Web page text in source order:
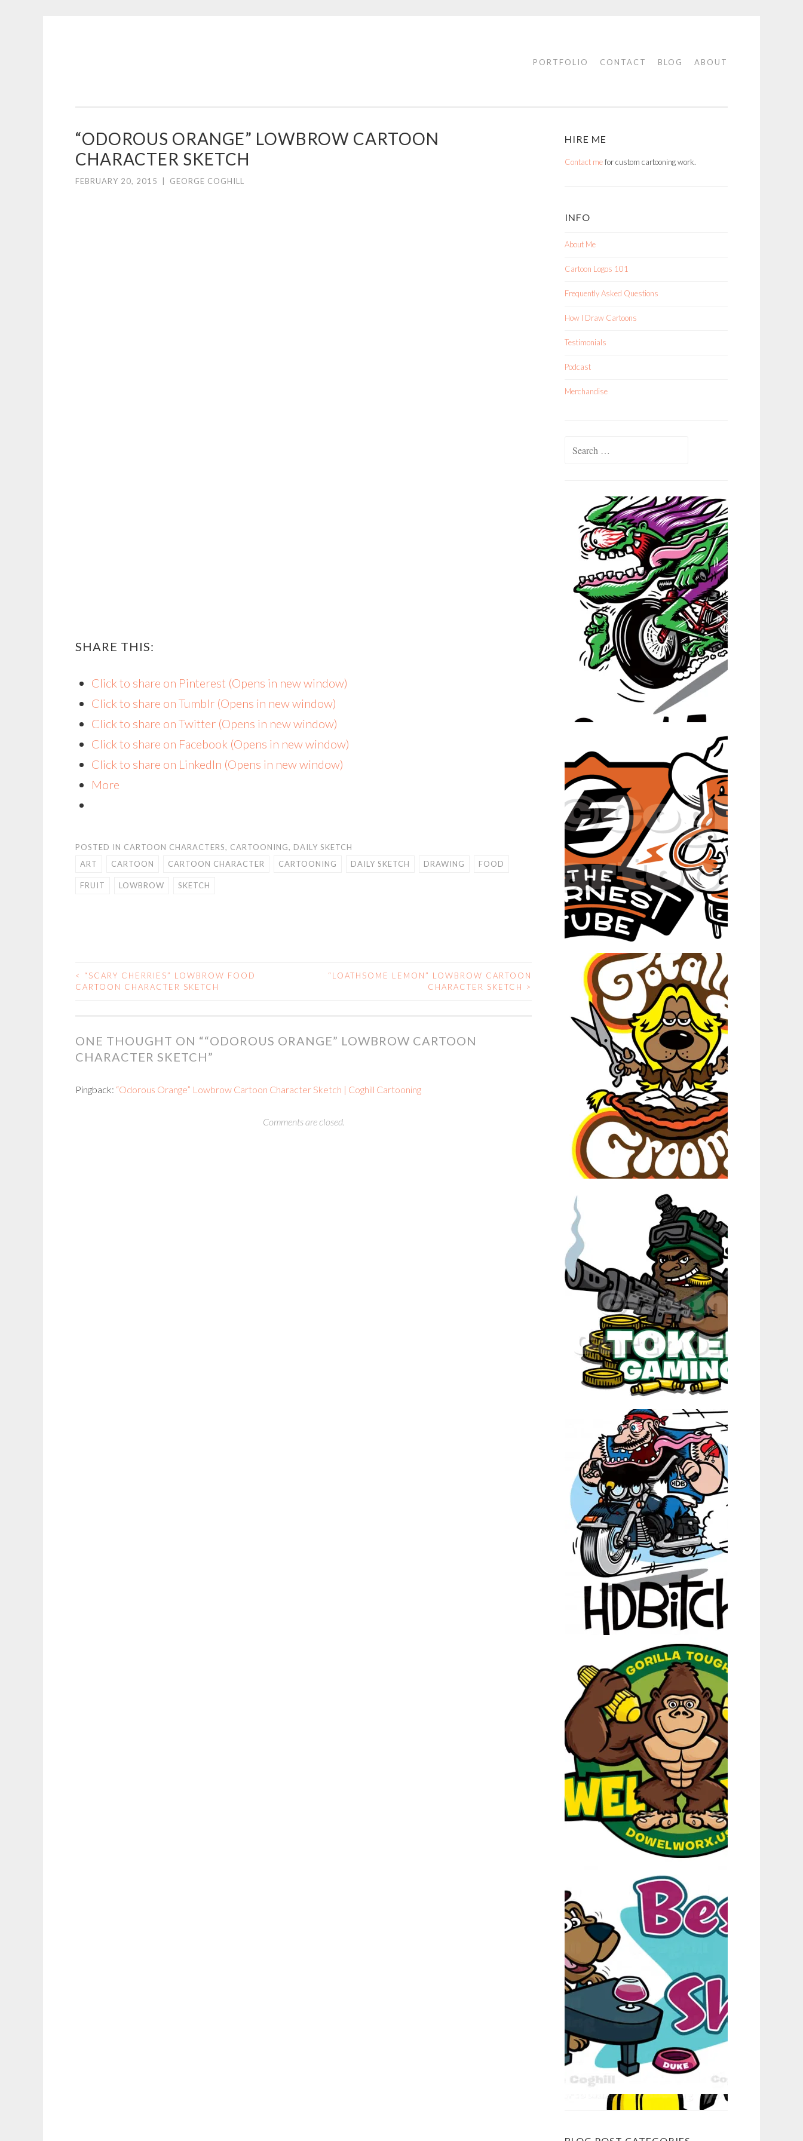
ILLUSTRATION
PORTFOLIO CONTACT BLOG ABOUT
“ODOROUS ORANGE” LOWBROW CARTOON
CHARACTER SKETCH
FEBRUARY 20, 2015 GEORGE COGHILL
SHARE THIS:
Click to share on Pinterest (Opens in new window)
Click to share on Tumblr (Opens in new window)
Click to share on Twitter (Opens in new window)
Click to share on Facebook (Opens in new window)
Click to share on LinkedIn (Opens in new window)
More
POSTED IN CARTOON CHARACTERS, CARTOONING, DAILY SKETCH
ART
CARTOON CARTOON CHARACTER CARTOONING DAILY SKETCH DRAWING FOOD
FRUIT LOWBROW SKETCH
POST
<
“SCARY CHERRIES” LOWBROW FOOD
CARTOON CHARACTER SKETCH
“LOATHSOME LEMON” LOWBROW CARTOON
CHARACTER SKETCH >
ONE THOUGHT ON ““ODOROUS ORANGE” LOWBROW CARTOON
CHARACTER SKETCH”
Pingback: “Odorous Orange” Lowbrow Cartoon Character Sketch | Coghill Cartooning
Comments are closed.
HIRE ME
Contact mefor custom cartooning work.
INFO
About Me
Cartoon Logos 101
Frequently Asked Questions
How I Draw Cartoons
Testimonials
Podcast
Merchandise